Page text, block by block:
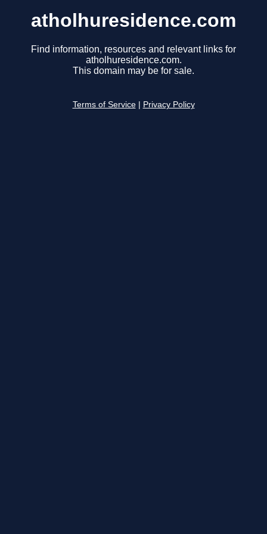
atholhuresidence.com
Find information, resources and relevant links for
atholhuresidence.com.
This domain may be for sale.
Terms of Service Privacy Policy